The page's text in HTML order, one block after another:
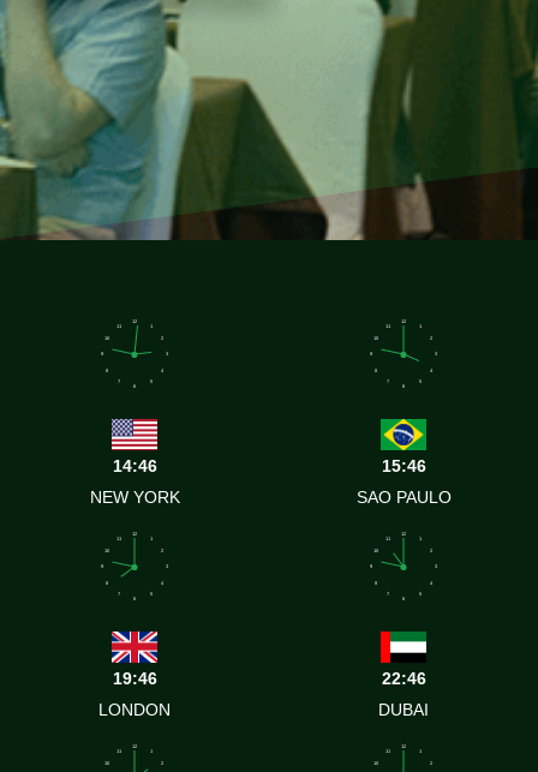
1
2
3
4
5
6
7
8
9
10
11
12
14:46
NEW YORK
1
2
3
4
5
6
7
8
9
10
11
12
15:46
SAO PAULO
1
2
3
4
5
6
7
8
9
10
11
12
19:46
LONDON
1
2
3
4
5
6
7
8
9
10
11
12
22:46
DUBAI
1
2
10
11
12
1
2
10
11
12